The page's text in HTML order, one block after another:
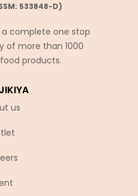
533848-D)
complete one stop
of more than 1000
products.
us